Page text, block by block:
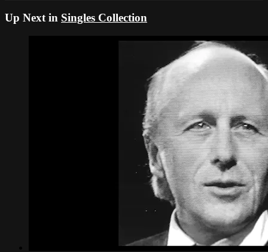
Up Next in Singles Collection